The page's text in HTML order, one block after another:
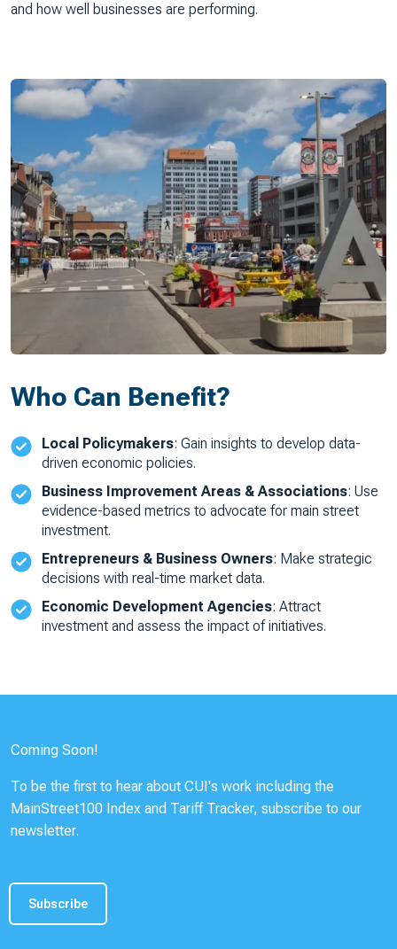
and how well businesses are performing.
Who Can Benefit?
Local Policymakers: Gain insights to develop data-
driven economic policies.
Business Improvement Areas & Associations: Use
evidence-based metrics to advocate for main street
investment.
Entrepreneurs & Business Owners: Make strategic
decisions with real-time market data.
Economic Development Agencies: Attract
investment and assess the impact of initiatives.
Coming Soon!
To be the first to hear about CUI's work including the
MainStreet100 Index and Tariff Tracker, subscribe to our
newsletter.
Subscribe